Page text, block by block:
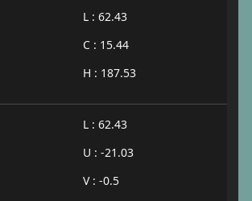
L : 62.43
C : 15.44
H : 187.53
L : 62.43
U : -21.03
V : -0.5